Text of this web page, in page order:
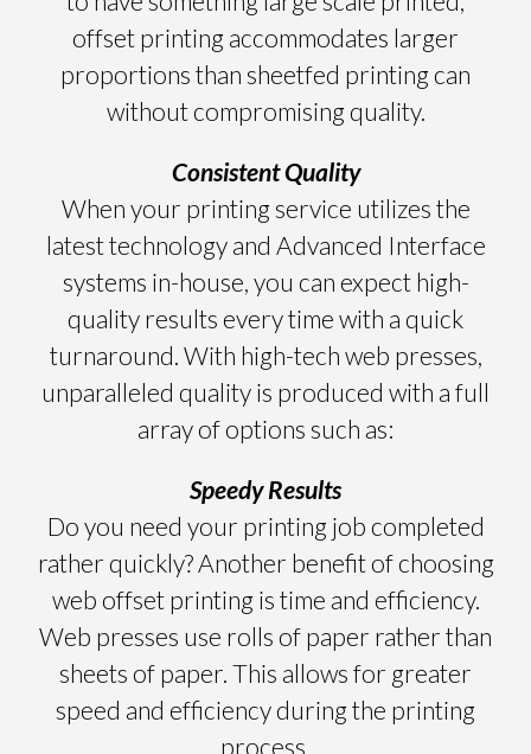
offset printing accommodates larger
proportions than sheetfed printing can
without compromising quality.
Consistent Quality
When your printing service utilizes the
latest technology and Advanced Interface
systems in-house, you can expect high-
quality results every time with a quick
turnaround. With high-tech web presses,
unparalleled quality is produced with a full
array of options such as:
Speedy Results
Do you need your printing job completed
rather quickly? Another benefit of choosing
web offset printing is time and efficiency.
Web presses use rolls of paper rather than
sheets of paper. This allows for greater
speed and efficiency during the printing
process.